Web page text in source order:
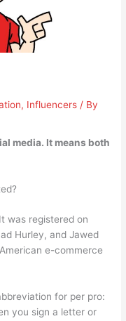
, Influencers / By
media. It means both
was registered on
Hurley, and Jawed
e-commerce
for per pro:
you sign a letter or